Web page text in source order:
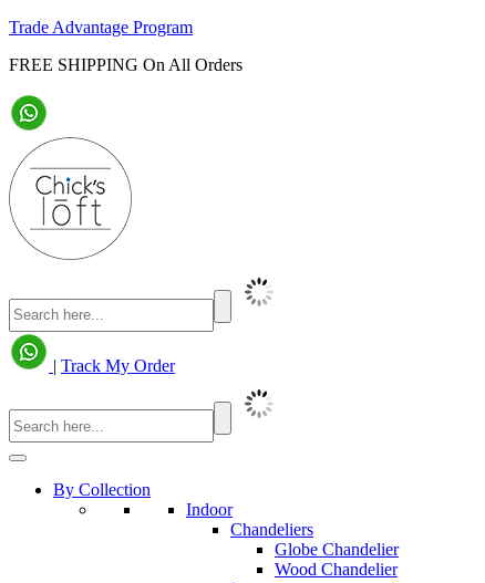
Trade Advantage Program
FREE SHIPPING On All Orders
| Track My Order
By Collection
Indoor
Chandeliers
Globe Chandelier
Wood Chandelier